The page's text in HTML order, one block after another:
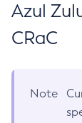
Azul
CRaC
Note